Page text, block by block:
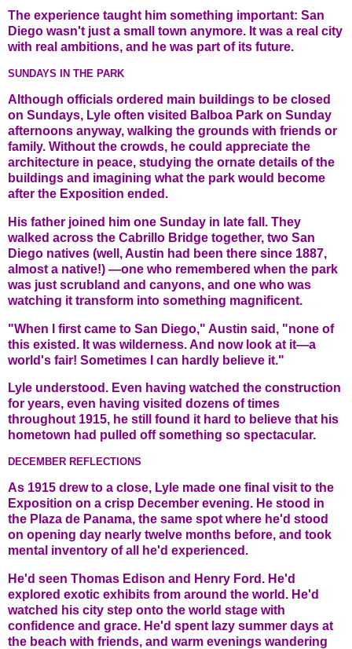
The experience taught him something important: San
Diego wasn't just a small town anymore. It was a real city
with real ambitions, and he was part of its future.
SUNDAYS IN THE PARK
Although officials ordered main buildings to be closed
on Sundays, Lyle often visited Balboa Park on Sunday
afternoons anyway, walking the grounds with friends or
family. Without the crowds, he could appreciate the
architecture in peace, studying the ornate details of the
buildings and imagining what the park would become
after the Exposition ended.
His father joined him one Sunday in late fall. They
walked across the Cabrillo Bridge together, two San
Diego natives (well, Austin had been there since 1887,
almost a native!) —one who remembered when the park
was just scrubland and canyons, and one who was
watching it transform into something magnificent.
"When I first came to San Diego," Austin said, "none of
this existed. It was wilderness. And now look at it—a
world's fair! Sometimes I can hardly believe it."
Lyle understood. Even having watched the construction
for years, even having visited dozens of times
throughout 1915, he still found it hard to believe that his
hometown had pulled off something so spectacular.
DECEMBER REFLECTIONS
As 1915 drew to a close, Lyle made one final visit to the
Exposition on a crisp December evening. He stood in
the Plaza de Panama, the same spot where he'd stood
on opening day nearly twelve months before, and took
mental inventory of all he'd experienced.
He'd seen Thomas Edison and Henry Ford. He'd
explored exotic exhibits from around the world. He'd
watched his city step onto the world stage with
confidence and grace. He'd spent lazy summer days at
the beach with friends, and warm evenings wandering